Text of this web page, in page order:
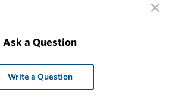
Ask a Question
Write a Question